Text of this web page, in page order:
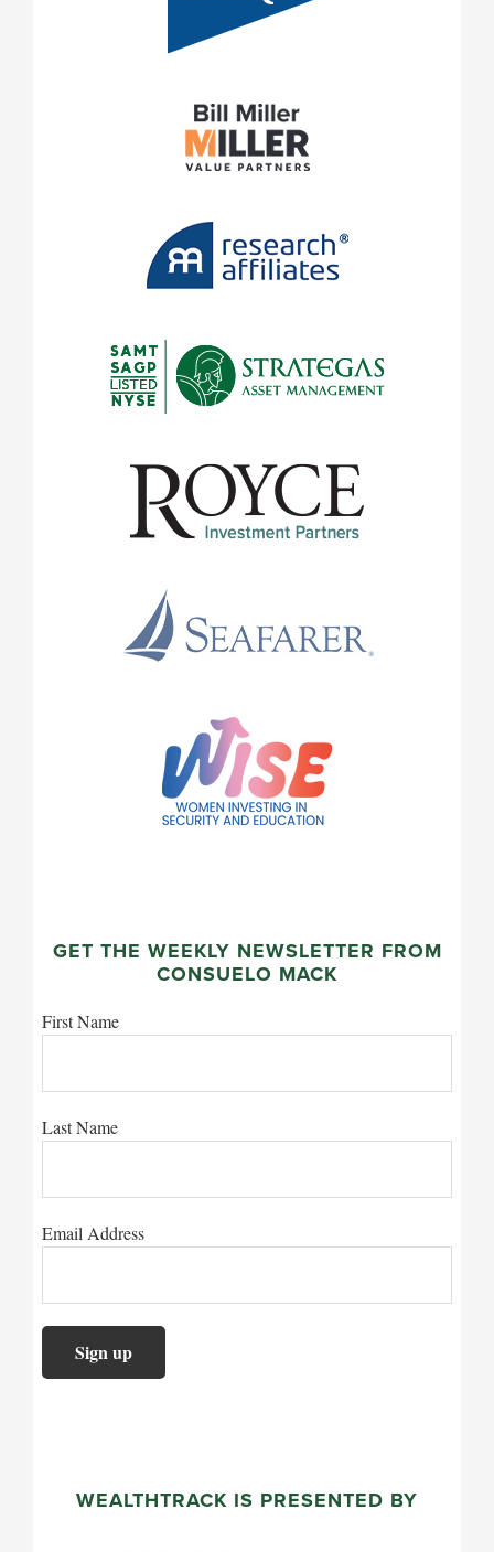
GET THE WEEKLY NEWSLETTER FROM
CONSUELO MACK
First Name
Last Name
Email Address
WEALTHTRACK IS PRESENTED BY